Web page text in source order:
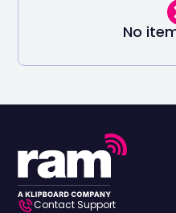
No
Contact Support